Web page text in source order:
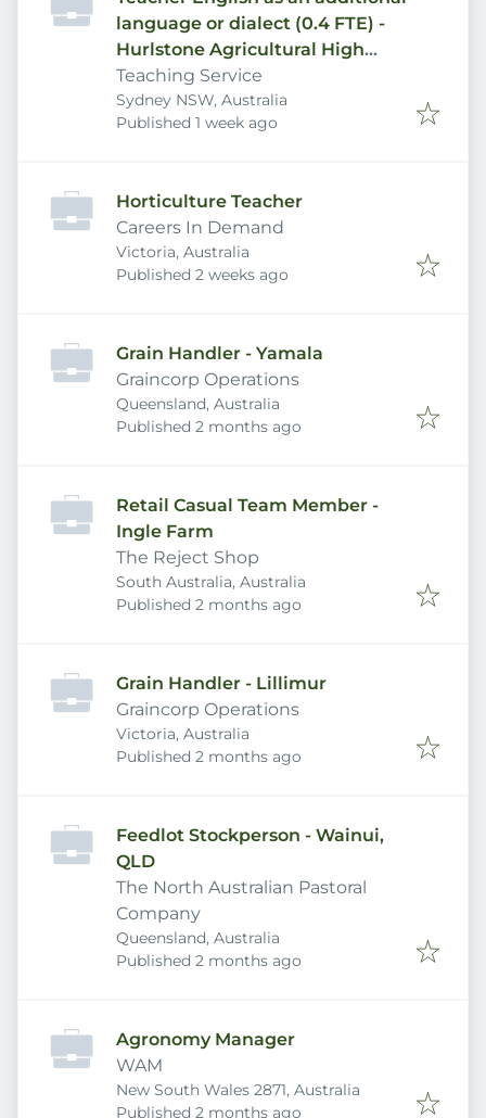
language or dialect (0.4 FTE) -
Hurlstone Agricultural High
School
Teaching Service
Sydney NSW, Australia
Published
Published 1 week ago
Horticulture Teacher
Careers In Demand
Victoria, Australia
Published
Published 2 weeks ago
Grain Handler - Yamala
Graincorp Operations
Queensland, Australia
Published
Published 2 months ago
Retail Casual Team Member -
Ingle Farm
The Reject Shop
South Australia, Australia
Published
Published 2 months ago
Grain Handler - Lillimur
Graincorp Operations
Victoria, Australia
Published
Published 2 months ago
Feedlot Stockperson - Wainui,
QLD
The North Australian Pastoral
Company
Queensland, Australia
Published
Published 2 months ago
Agronomy Manager
WAM
New South Wales 2871, Australia
Published
Published 2 months ago